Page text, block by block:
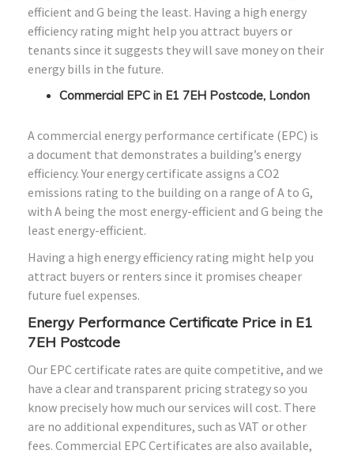
efficient and G being the least. Having a high energy
efficiency rating might help you attract buyers or
tenants since it suggests they will save money on their
energy bills in the future.
Commercial EPC in E1 7EH Postcode, London
A commercial energy performance certificate (EPC) is
a document that demonstrates a building’s energy
efficiency. Your energy certificate assigns a CO2
emissions rating to the building on a range of A to G,
with A being the most energy-efficient and G being the
least energy-efficient.
Having a high energy efficiency rating might help you
attract buyers or renters since it promises cheaper
future fuel expenses.
Energy Performance Certificate Price in E1
7EH Postcode
Our EPC certificate rates are quite competitive, and we
have a clear and transparent pricing strategy so you
know precisely how much our services will cost. There
are no additional expenditures, such as VAT or other
fees. Commercial EPC Certificates are also available,